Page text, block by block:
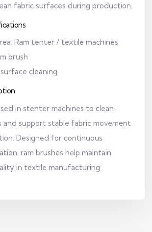
fabric surfaces during production.
Ram tenter / textile machines
brush
surface cleaning
in stenter machines to clean
and support stable fabric movement
Designed for continuous
ram brushes help maintain
in textile manufacturing